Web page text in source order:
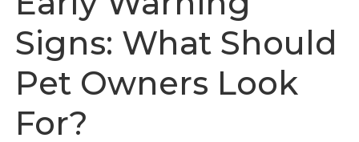
Signs: What Should
Pet Owners Look
For?